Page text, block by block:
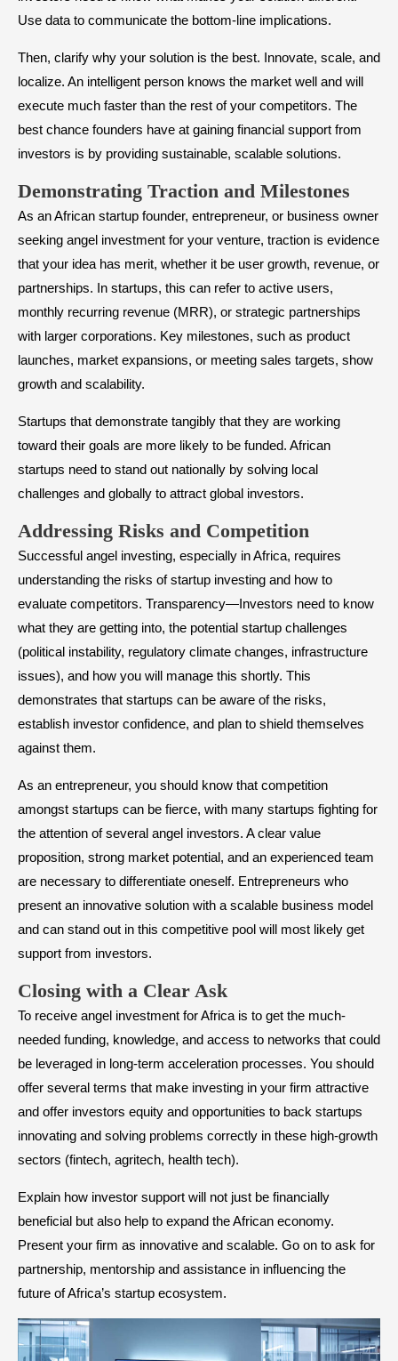
Use data to communicate the bottom-line implications.
Then, clarify why your solution is the best. Innovate, scale, and
localize. An intelligent person knows the market well and will
execute much faster than the rest of your competitors. The
best chance founders have at gaining financial support from
investors is by providing sustainable, scalable solutions.
​Demonstrating Traction and Milestones
As an African startup founder, entrepreneur, or business owner
seeking angel investment for your venture, traction is evidence
that your idea has merit, whether it be user growth, revenue, or
partnerships. In startups, this can refer to active users,
monthly recurring revenue (MRR), or strategic partnerships
with larger corporations. Key milestones, such as product
launches, market expansions, or meeting sales targets, show
growth and scalability.
Startups that demonstrate tangibly that they are working
toward their goals are more likely to be funded. African
startups need to stand out nationally by solving local
challenges and globally to attract global investors.
​Addressing Risks and Competition
Successful angel investing, especially in Africa, requires
understanding the risks of startup investing and how to
evaluate competitors. Transparency—Investors need to know
what they are getting into, the potential startup challenges
(political instability, regulatory climate changes, infrastructure
issues), and how you will manage this shortly. This
demonstrates that startups can be aware of the risks,
establish investor confidence, and plan to shield themselves
against them.
As an entrepreneur, you should know that competition
amongst startups can be fierce, with many startups fighting for
the attention of several angel investors. A clear value
proposition, strong market potential, and an experienced team
are necessary to differentiate oneself. Entrepreneurs who
present an innovative solution with a scalable business model
and can stand out in this competitive pool will most likely get
support from investors.
​Closing with a Clear Ask
To receive angel investment for Africa is to get the much-
needed funding, knowledge, and access to networks that could
be leveraged in long-term acceleration processes. You should
offer several terms that make investing in your firm attractive
and offer investors equity and opportunities to back startups
innovating and solving problems correctly in these high-growth
sectors (fintech, agritech, health tech).
Explain how investor support will not just be financially
beneficial but also help to expand the African economy.
Present your firm as innovative and scalable. Go on to ask for
partnership, mentorship and assistance in influencing the
future of Africa’s startup ecosystem.